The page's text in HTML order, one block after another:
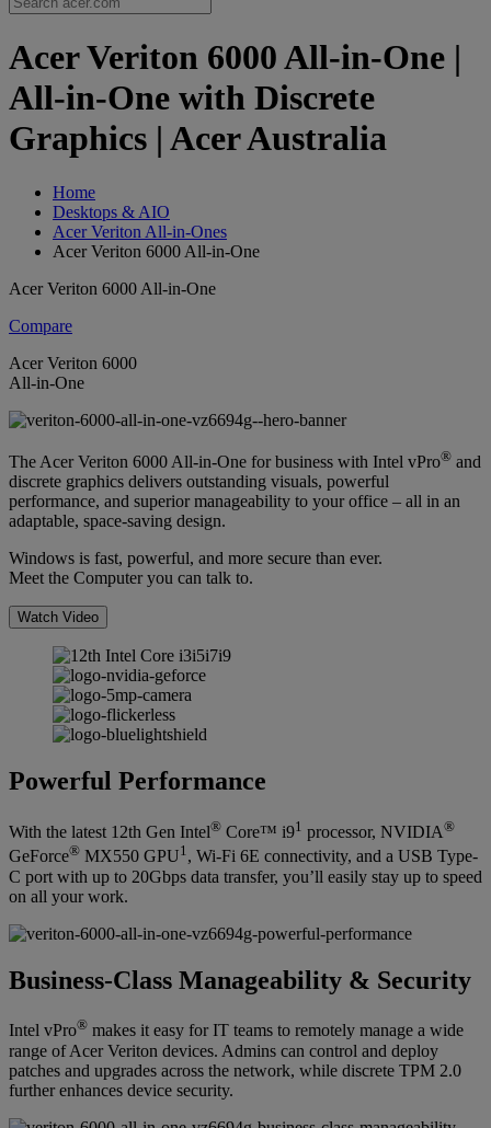
Acer Veriton 6000 All-in-One |
All-in-One with Discrete
Graphics | Acer Australia
Home
Desktops & AIO
Acer Veriton All-in-Ones
Acer Veriton 6000 All-in-One
Acer Veriton 6000 All-in-One
Compare
Acer Veriton 6000
All-in-One
The Acer Veriton 6000 All-in-One for business with Intel vPro® and
discrete graphics delivers outstanding visuals, powerful
performance, and superior manageability to your office – all in an
adaptable, space-saving design.
Windows is fast, powerful, and more secure than ever.
Meet the Computer you can talk to.
Watch Video
Powerful Performance
With the latest 12th Gen Intel® Core™ i91 processor, NVIDIA®
GeForce® MX550 GPU1, Wi-Fi 6E connectivity, and a USB Type-
C port with up to 20Gbps data transfer, you’ll easily stay up to speed
on all your work.
Business-Class Manageability & Security
Intel vPro® makes it easy for IT teams to remotely manage a wide
range of Acer Veriton devices. Admins can control and deploy
patches and upgrades across the network, while discrete TPM 2.0
further enhances device security.